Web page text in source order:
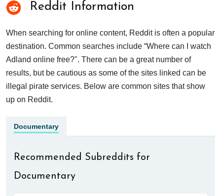
Reddit Information
When searching for online content, Reddit is often a popular
destination. Common searches include “Where can I watch
Adland online free?". There can be a great number of
results, but be cautious as some of the sites linked can be
illegal pirate services. Below are common sites that show
up on Reddit.
Documentary
Recommended Subreddits for
Documentary